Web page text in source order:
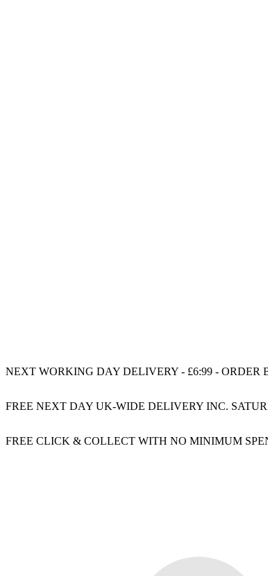
NEXT WORKING DAY DELIVERY - £6:99 - ORDER
FREE NEXT DAY UK-WIDE DELIVERY INC.
FREE CLICK & COLLECT WITH NO MINIMUM